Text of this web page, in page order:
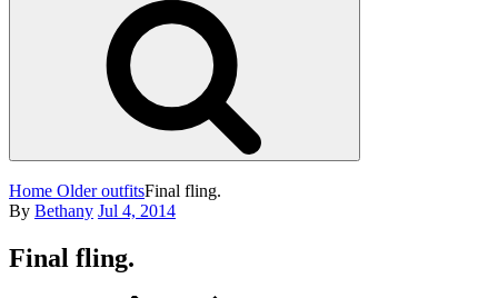
Home Older outfitsFinal fling.
By Bethany Posted
Jul 4, 2014
Final fling.